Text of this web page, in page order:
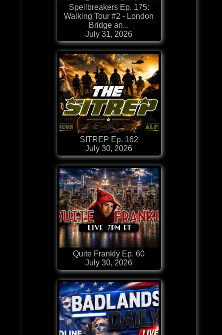
Spellbreakers Ep. 175:
Walking Tour #2 - London
Bridge an...
July 31, 2026
SITREP Ep. 162
July 30, 2026
Quite Frankly Ep. 60
July 30, 2026